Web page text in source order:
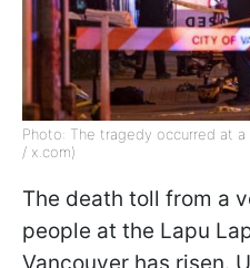
Photo: The tragedy occurred at
/ x.com)
The death toll from a
people at the Lapu
Vancouver has risen.